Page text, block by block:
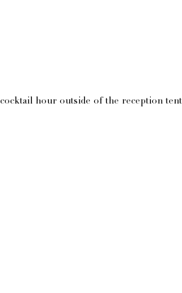
hour outside of the reception